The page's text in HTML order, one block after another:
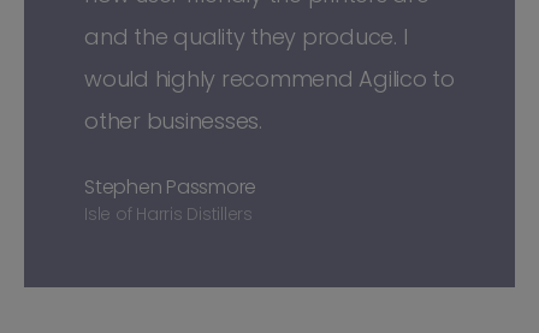
and the quality they produce. I
would highly recommend Agilico to
other businesses.
Stephen Passmore
Isle of Harris Distillers